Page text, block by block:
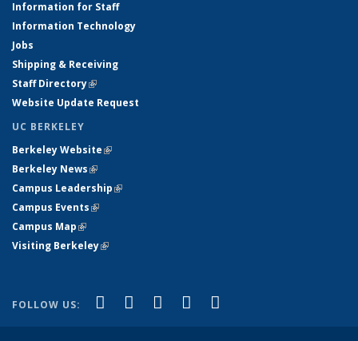
Information for Staff
Information Technology
Jobs
Shipping & Receiving
Staff Directory(link is external)
Website Update Request
UC BERKELEY
Berkeley Website(link is external)
Berkeley News(link is external)
Campus Leadership(link is external)
Campus Events(link is external)
Campus Map(link is external)
Visiting Berkeley(link is external)
FOLLOW US: Facebook
(link is external)
X (formerly Twitter)
(link is external)
LinkedIn
(link is external)
YouTube
(link is external)